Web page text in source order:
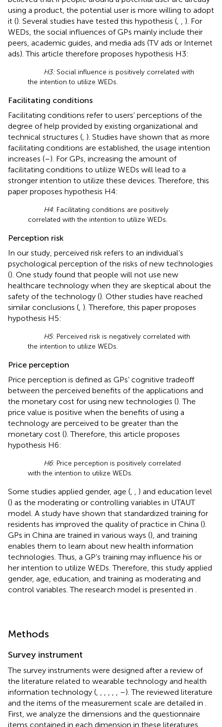
using a product, the potential user is more willing to adopt
it (). Several studies have tested this hypothesis (
). For
WEDs, the social influences of GPs mainly include their
peers, academic guides, and media ads (TV ads or Internet
ads). This article therefore proposes hypothesis H3:
H3:Social influence is positively correlated with
the intention to utilize WEDs.
Facilitating conditions
Facilitating conditions refer to users’ perceptions of the
degree of help provided by existing organizational and
technical structures ( ). Studies have shown that as more
facilitating conditions are established, the usage intention
increases (–). For GPs, increasing the amount of
facilitating conditions to utilize WEDs will lead to a
stronger intention to utilize these devices. Therefore, this
paper proposes hypothesis H4:
H4: Facilitating conditions are positively
correlated with the intention to utilize WEDs.
Perception risk
In our study, perceived risk refers to an individual’s
psychological perception of the risks of new technologies
(). One study found that people will not use new
healthcare technology when they are skeptical about the
safety of the technology (). Other studies have reached
similar conclusions ( ). Therefore, this paper proposes
hypothesis H5:
H5: Perceived risk is negatively correlated with
the intention to utilize WEDs.
Price perception
Price perception is defined as GPs’ cognitive tradeoff
between the perceived benefits of the applications and
the monetary cost for using new technologies (). The
price value is positive when the benefits of using a
technology are perceived to be greater than the
monetary cost (). Therefore, this article proposes
hypothesis H6:
H6: Price perception is positively correlated
with the intention to utilize WEDs.
Some studies applied gender, age (
) and education level
() as the moderating or controlling variables in UTAUT
model. A study have shown that standardized training for
residents has improved the quality of practice in China ().
GPs in China are trained in various ways (), and training
enables them to learn about new health information
technologies. Thus, a GP’s training may influence his or
her intention to utilize WEDs. Therefore, this study applied
gender, age, education, and training as moderating and
control variables. The research model is presented in
Methods
Survey instrument
The survey instruments were designed after a review of
the literature related to wearable technology and health
information technology (
–). The reviewed literature
and the items of the measurement scale are detailed in
First, we analyze the dimensions and the questionnaire
items contained in each dimension in these literatures.